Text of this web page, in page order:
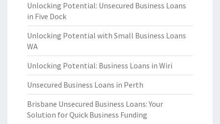
Unlocking Potential: Unsecured Business Loans
in Five Dock
Unlocking Potential with Small Business Loans
WA
Unlocking Potential: Business Loans in Wiri
Unsecured Business Loans in Perth
Brisbane Unsecured Business Loans: Your
Solution for Quick Business Funding